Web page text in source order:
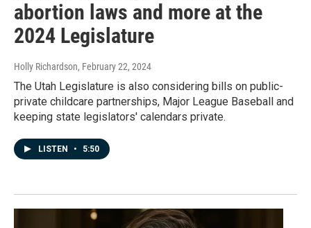
abortion laws and more at the
2024 Legislature
Holly Richardson, February 22, 2024
The Utah Legislature is also considering bills on public-
private childcare partnerships, Major League Baseball and
keeping state legislators' calendars private.
LISTEN • 5:50